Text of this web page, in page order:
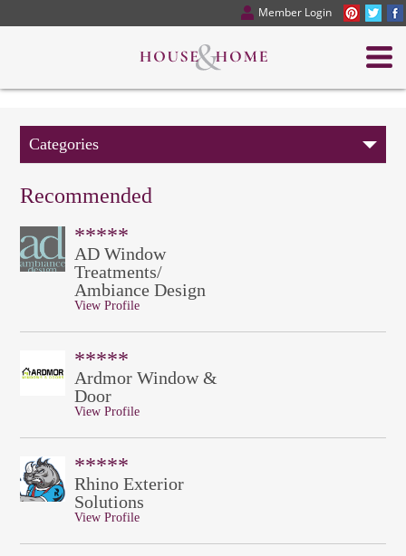
Member Login
Categories
Recommended
*****
AD Window
Treatments/
Ambiance Design
View Profile
*****
Ardmor Window &
Door
View Profile
*****
Rhino Exterior
Solutions
View Profile